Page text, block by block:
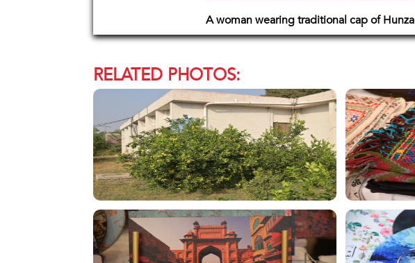
A woman wearing traditional cap of Hunza
RELATED PHOTOS: